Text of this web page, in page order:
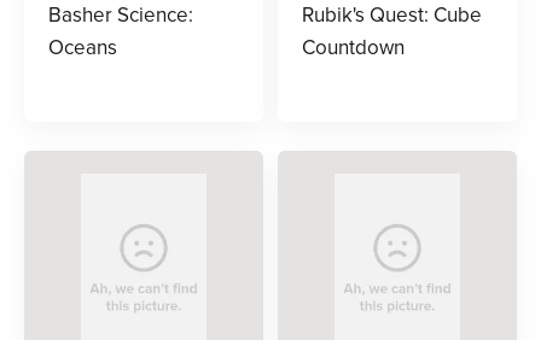
Basher Science:
Oceans
Rubik's Quest: Cube
Countdown